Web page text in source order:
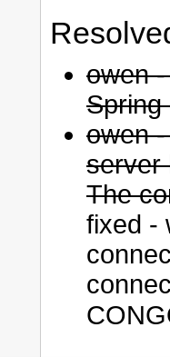
owen
Spring
owen
server
The
fixed -